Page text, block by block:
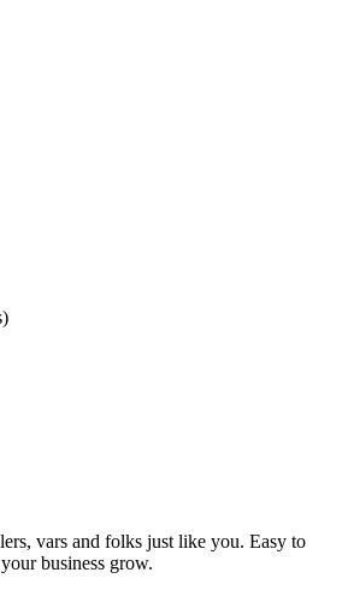
vars and folks just like you. Easy to
business grow.